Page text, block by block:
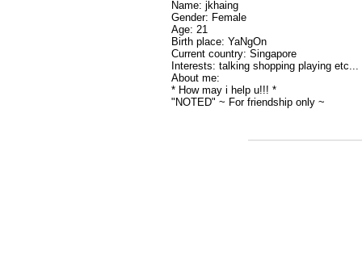
Name: jkhaing
Gender: Female
Age: 21
Birth place: YaNgOn
Current country: Singapore
Interests: talking shopping playing etc...
About me:
* How may i help u!!! *
"NOTED" ~ For friendship only ~